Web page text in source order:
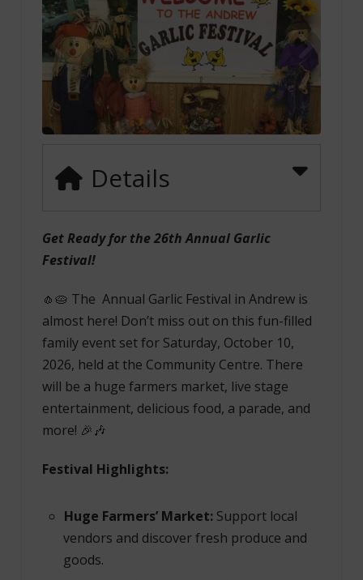
Details
Get Ready for the 26th Annual Garlic
Festival!
🧄🥧 The Annual Garlic Festival in Andrew is
almost here! Don’t miss out on this fun-filled
family event set for Saturday, October 10,
2026, held at the Community Centre. There
will be a huge farmers market, live stage
entertainment, delicious food, a parade, and
more! 🎉🎶
Festival Highlights:
Huge Farmers’ Market:Support local
vendors and discover fresh produce and
goods.